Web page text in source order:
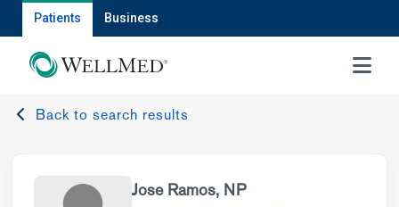
Patients Business
MENU
Back to search results
Jose Ramos, NP